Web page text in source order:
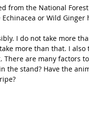
from the National
or Wild
I do not take more
more than that. I
are many factors
the stand? Have the